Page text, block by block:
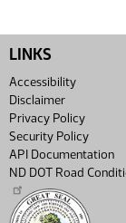
LINKS
Accessibility
Disclaimer
Privacy Policy
Security Policy
API Documentation
ND DOT Road